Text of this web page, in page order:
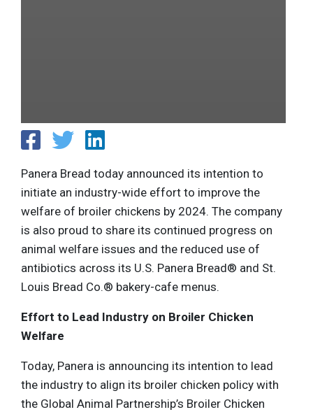
Panera Bread today announced its intention to
initiate an industry-wide effort to improve the
welfare of broiler chickens by 2024. The company
is also proud to share its continued progress on
animal welfare issues and the reduced use of
antibiotics across its U.S. Panera Bread® and St.
Louis Bread Co.® bakery-cafe menus.
Effort to Lead Industry on Broiler Chicken
Welfare
Today, Panera is announcing its intention to lead
the industry to align its broiler chicken policy with
the Global Animal Partnership’s Broiler Chicken